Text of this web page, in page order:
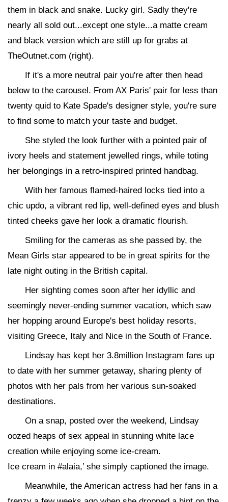
them in black and snake. Lucky girl. Sadly they're
nearly all sold out...except one style...a matte cream
and black version which are still up for grabs at
TheOutnet.com (right).
If it's a more neutral pair you're after then head
below to the carousel. From AX Paris' pair for less than
twenty quid to Kate Spade's designer style, you're sure
to find some to match your taste and budget.
She styled the look further with a pointed pair of
ivory heels and statement jewelled rings, while toting
her belongings in a retro-inspired printed handbag.
With her famous flamed-haired locks tied into a
chic updo, a vibrant red lip, well-defined eyes and blush
tinted cheeks gave her look a dramatic flourish.
Smiling for the cameras as she passed by, the
Mean Girls star appeared to be in great spirits for the
late night outing in the British capital.
Her sighting comes soon after her idyllic and
seemingly never-ending summer vacation, which saw
her hopping around Europe's best holiday resorts,
visiting Greece, Italy and Nice in the South of France.
Lindsay has kept her 3.8million Instagram fans up
to date with her summer getaway, sharing plenty of
photos with her pals from her various sun-soaked
destinations.
On a snap, posted over the weekend, Lindsay
oozed heaps of sex appeal in stunning white lace
creation while enjoying some ice-cream.
Ice cream in #alaia,’ she simply captioned the image.
Meanwhile, the American actress had her fans in a